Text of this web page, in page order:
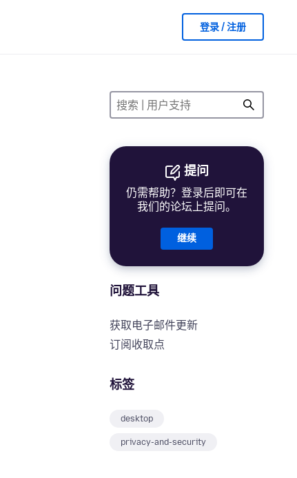
登录 / 注册
提问
仍需帮助？登录后即可在
我们的论坛上提问。
继续
问题工具
获取电子邮件更新
订阅收取点
标签
desktop
privacy-and-security